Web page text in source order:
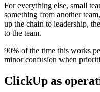
For everything else, small
something from another
up the chain to leadership,
to the team.
90% of the time this works
minor confusion when
ClickUp as